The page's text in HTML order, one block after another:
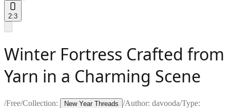
2:3
Winter Fortress Crafted from
Yarn in a Charming Scene
/Free/Collection: New Year Threads /Author: davooda/Type: